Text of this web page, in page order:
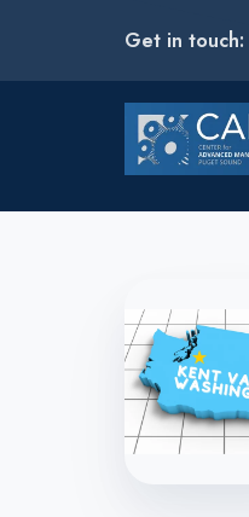
Get in touch: